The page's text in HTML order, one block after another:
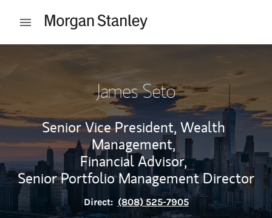
Open mobile menu
James Seto
Senior Vice President, Wealth
Management,
Financial Advisor,
Senior Portfolio Management Director
Direct: (808) 525-7905